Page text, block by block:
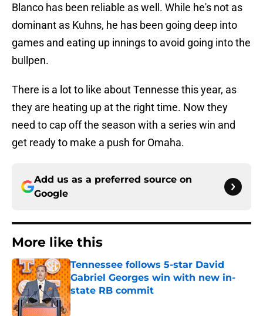
Blanco has been reliable as well. While he's not as
dominant as Kuhns, he has been going deep into
games and eating up innings to avoid going into the
bullpen.
There is a lot to like about Tennesse this year, as
they are heating up at the right time. Now they
need to cap off the season with a series win and
get ready to make a push for Omaha.
Add us as a preferred source on
Google
More like this
Tennessee follows 5-star David
Gabriel Georges win with new in-
state RB commit
Published by on Invalid Date